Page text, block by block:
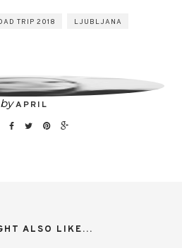
TRIP 2018 LJUBLJANA
by APRIL
ALSO LIKE...